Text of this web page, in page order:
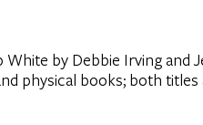
by Debbie Irving and
physical books; both